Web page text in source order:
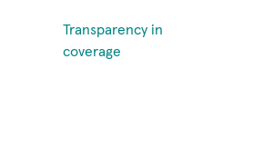
Transparency in
coverage